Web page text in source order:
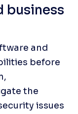
business
and
before
the
issues